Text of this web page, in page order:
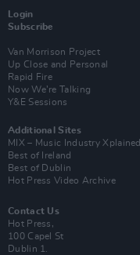
Login
Subscribe
Van Morrison Project
Up Close and Personal
Rapid Fire
Now We’re Talking
Y&E Sessions
Additional Sites
MIX – Music Industry Xplained
Best of Ireland
Best of Dublin
Hot Press Video Archive
Contact Us
Hot Press,
100 Capel St
Dublin 1.